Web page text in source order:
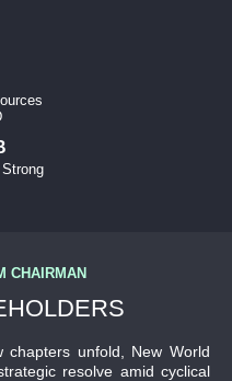
CHAIRMAN
unfold, New World
resolve amid cyclical